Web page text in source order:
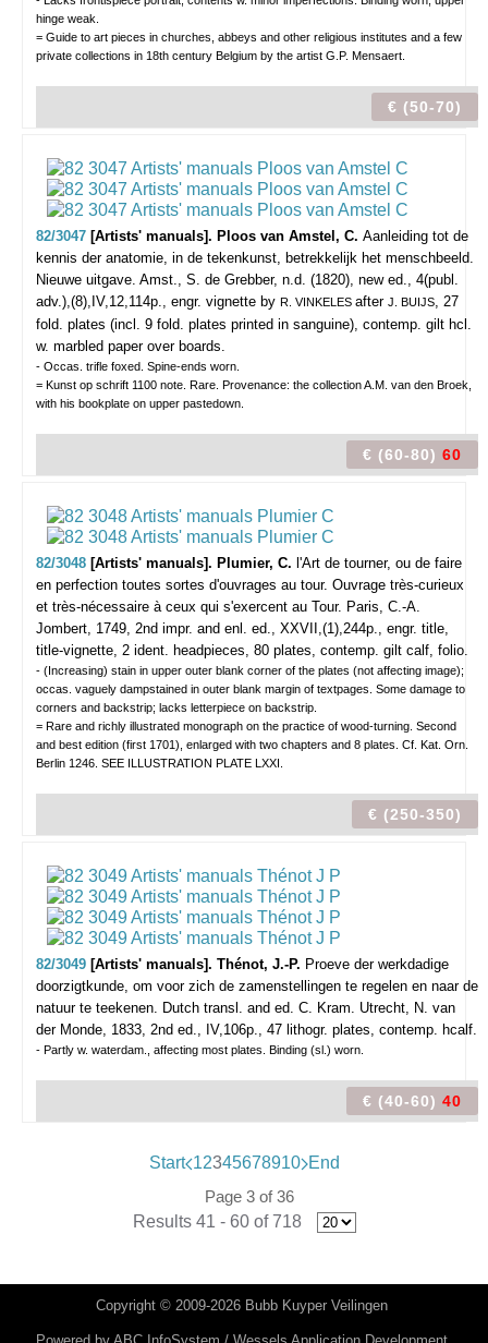
hinge weak.
= Guide to art pieces in churches, abbeys and other religious institutes and a few
private collections in 18th century Belgium by the artist G.P. Mensaert.
€ (50-70)
82/3047 [Artists' manuals]. Ploos van Amstel, C. Aanleiding tot de
kennis der anatomie, in de tekenkunst, betrekkelijk het menschbeeld.
Nieuwe uitgave. Amst., S. de Grebber, n.d. (1820), new ed., 4(publ.
adv.),(8),IV,12,114p., engr. vignette by R. VINKELES after J. BUIJS, 27
fold. plates (incl. 9 fold. plates printed in sanguine), contemp. gilt hcl.
w. marbled paper over boards.
- Occas. trifle foxed. Spine-ends worn.
= Kunst op schrift 1100 note. Rare. Provenance: the collection A.M. van den Broek,
with his bookplate on upper pastedown.
€ (60-80) 60
82/3048 [Artists' manuals]. Plumier, C. l'Art de tourner, ou de faire
en perfection toutes sortes d'ouvrages au tour. Ouvrage très-curieux
et très-nécessaire à ceux qui s'exercent au Tour. Paris, C.-A.
Jombert, 1749, 2nd impr. and enl. ed., XXVII,(1),244p., engr. title,
title-vignette, 2 ident. headpieces, 80 plates, contemp. gilt calf, folio.
- (Increasing) stain in upper outer blank corner of the plates (not affecting image);
occas. vaguely dampstained in outer blank margin of textpages. Some damage to
corners and backstrip; lacks letterpiece on backstrip.
= Rare and richly illustrated monograph on the practice of wood-turning. Second
and best edition (first 1701), enlarged with two chapters and 8 plates. Cf. Kat. Orn.
Berlin 1246. SEE ILLUSTRATION PLATE LXXI.
€ (250-350)
82/3049 [Artists' manuals]. Thénot, J.-P. Proeve der werkdadige
doorzigtkunde, om voor zich de zamenstellingen te regelen en naar de
natuur te teekenen. Dutch transl. and ed. C. Kram. Utrecht, N. van
der Monde, 1833, 2nd ed., IV,106p., 47 lithogr. plates, contemp. hcalf.
- Partly w. waterdam., affecting most plates. Binding (sl.) worn.
€ (40-60) 40
Start 12345678910 End
Page 3 of 36
Results 41 - 60 of 718
Copyright © 2009-2026 Bubb Kuyper Veilingen